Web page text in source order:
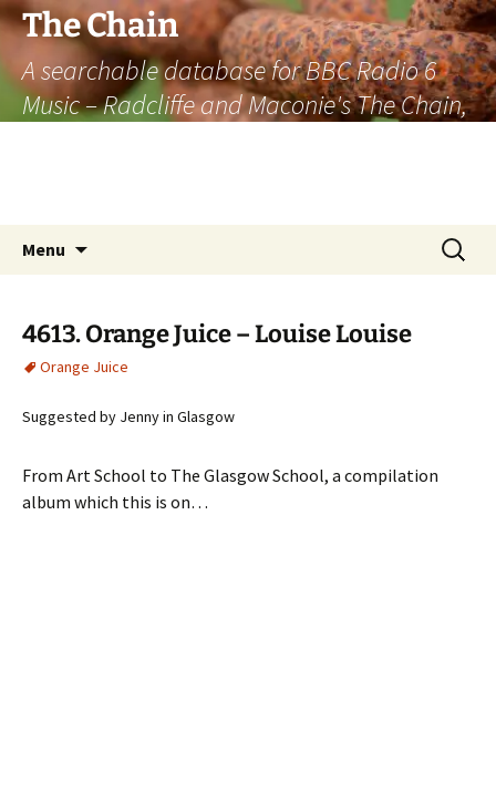
The Chain
A searchable database for BBC Radio 6
Music – Radcliffe and Maconie's The Chain,
Menu
Search
for:
4613. Orange Juice – Louise Louise
Orange Juice
Suggested by Jenny in Glasgow
From Art School to The Glasgow School, a compilation
album which this is on…